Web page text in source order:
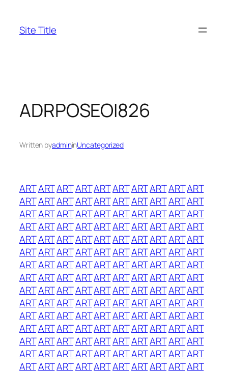
content
Site Title
ADRPOSEOI826
Written byadmininUncategorized
ARTARTARTARTARTARTARTARTARTART
ARTARTARTARTARTARTARTARTARTART
ARTARTARTARTARTARTARTARTARTART
ARTARTARTARTARTARTARTARTARTART
ARTARTARTARTARTARTARTARTARTART
ARTARTARTARTARTARTARTARTARTART
ARTARTARTARTARTARTARTARTARTART
ARTARTARTARTARTARTARTARTARTART
ARTARTARTARTARTARTARTARTARTART
ARTARTARTARTARTARTARTARTARTART
ARTARTARTARTARTARTARTARTARTART
ARTARTARTARTARTARTARTARTARTART
ARTARTARTARTARTARTARTARTARTART
ARTARTARTARTARTARTARTARTARTART
ARTARTARTARTARTARTARTARTARTART